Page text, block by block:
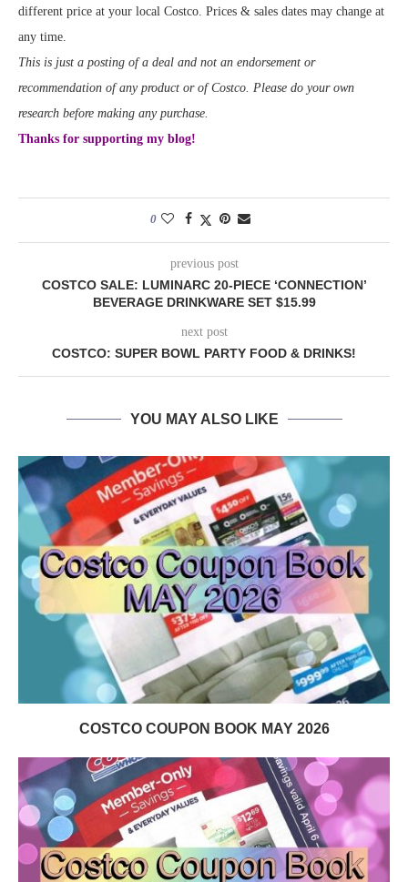
different price at your local Costco. Prices & sales dates may change at
any time.
This is just a posting of a deal and not an endorsement or
recommendation of any product or of Costco. Please do your own
research before making any purchase.
Thanks for supporting my blog!
0
previous post
COSTCO SALE: LUMINARC 20-PIECE ‘CONNECTION’
BEVERAGE DRINKWARE SET $15.99
next post
COSTCO: SUPER BOWL PARTY FOOD & DRINKS!
YOU MAY ALSO LIKE
COSTCO COUPON BOOK MAY 2026